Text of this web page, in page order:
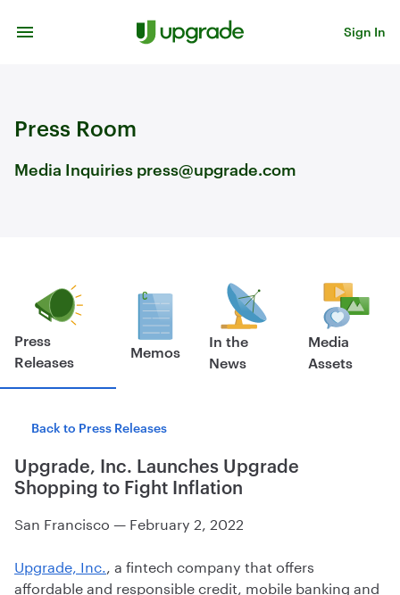
Sign In
Press Room
Media Inquiries press@upgrade.com
Press
Releases
Memos
In the
News
Media
Assets
Back to Press Releases
Upgrade, Inc. Launches Upgrade
Shopping to Fight Inflation
San Francisco — February 2, 2022
Upgrade, Inc. , a fintech company that offers
affordable and responsible credit, mobile banking and